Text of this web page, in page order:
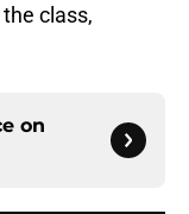
class,
on